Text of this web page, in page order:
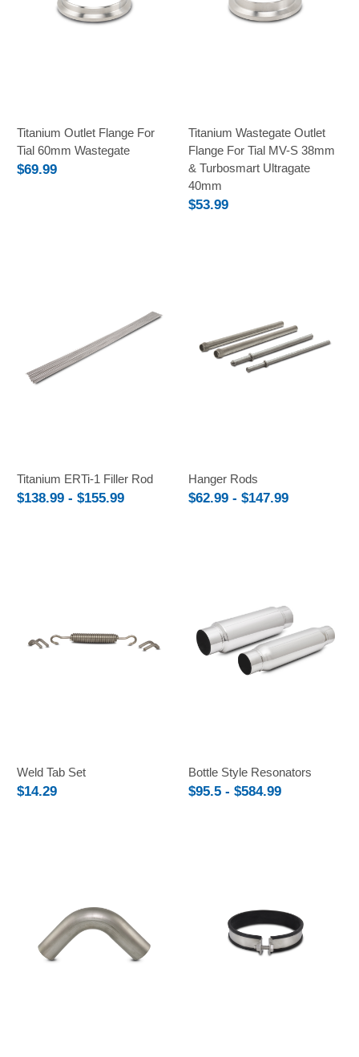
Titanium Outlet Flange For
Tial 60mm Wastegate
$69.99
Titanium Wastegate Outlet
Flange For Tial MV-S 38mm
& Turbosmart Ultragate
40mm
$53.99
Titanium ERTi-1 Filler Rod
$138.99 - $155.99
Hanger Rods
$62.99 - $147.99
Weld Tab Set
$14.29
Bottle Style Resonators
$95.5 - $584.99